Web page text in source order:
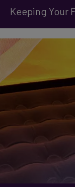
Keeping Your